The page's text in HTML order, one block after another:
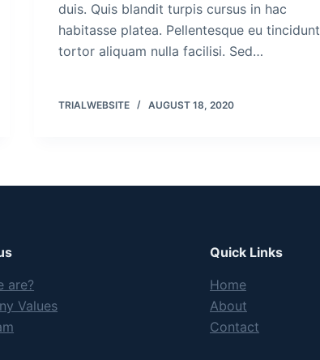
duis. Quis blandit turpis cursus in hac
habitasse platea. Pellentesque eu tincidunt
tortor aliquam nulla facilisi. Sed…
TRIALWEBSITE AUGUST 18, 2020
are?
Values
Quick Links
Home
About
Contact